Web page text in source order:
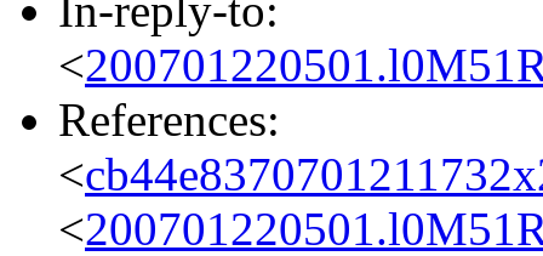
<
References:
<
<